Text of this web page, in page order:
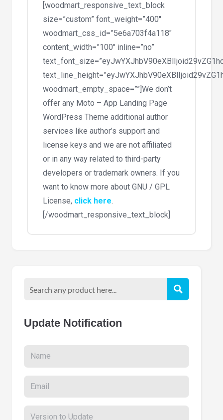
[woodmart_responsive_text_block
size=”custom” font_weight=”400″
woodmart_css_id=”5e6a703f4a118″
content_width=”100″ inline=”no”
woodmart_empty_space=””]We don’t
offer any Moto – App Landing Page
WordPress Theme additional author
services like author’s support and
license keys and we are not affiliated
or in any way related to third-party
developers or trademark owners. If you
want to know more about GNU / GPL
License, click here.
[/woodmart_responsive_text_block]
Update Notification